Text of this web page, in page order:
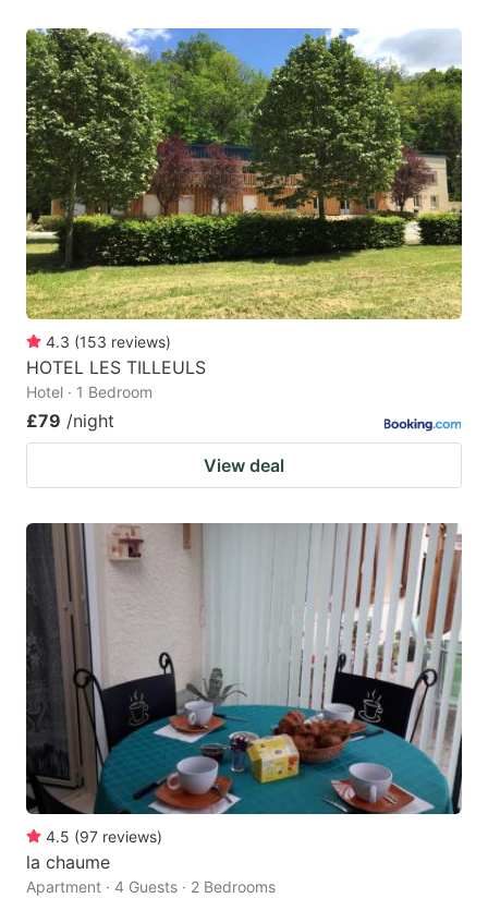
4.3 (153 reviews)
HOTEL LES TILLEULS
Hotel · 1 Bedroom
£79 /night
View deal
4.5 (97 reviews)
la chaume
Apartment · 4 Guests · 2 Bedrooms